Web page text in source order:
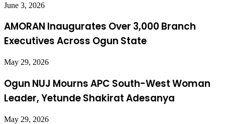
June 3, 2026
AMORAN Inaugurates Over 3,000 Branch
Executives Across Ogun State
May 29, 2026
Ogun NUJ Mourns APC South-West Woman
Leader, Yetunde Shakirat Adesanya
May 29, 2026